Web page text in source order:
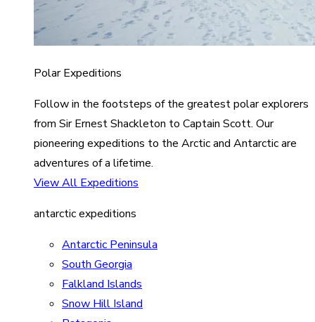
Polar Expeditions
Follow in the footsteps of the greatest polar explorers
from Sir Ernest Shackleton to Captain Scott. Our
pioneering expeditions to the Arctic and Antarctic are
adventures of a lifetime.
View All Expeditions
antarctic expeditions
Antarctic Peninsula
South Georgia
Falkland Islands
Snow Hill Island